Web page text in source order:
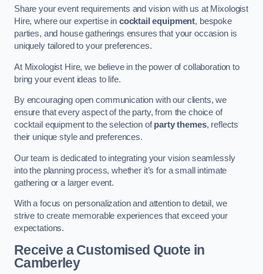
Share your event requirements and vision with us at Mixologist
Hire, where our expertise in cocktail equipment, bespoke
parties, and house gatherings ensures that your occasion is
uniquely tailored to your preferences.
At Mixologist Hire, we believe in the power of collaboration to
bring your event ideas to life.
By encouraging open communication with our clients, we
ensure that every aspect of the party, from the choice of
cocktail equipment to the selection ofparty themes, reflects
their unique style and preferences.
Our team is dedicated to integrating your vision seamlessly
into the planning process, whether it’s for a small intimate
gathering or a larger event.
With a focus on personalization and attention to detail, we
strive to create memorable experiences that exceed your
expectations.
Receive a Customised Quote in
Camberley